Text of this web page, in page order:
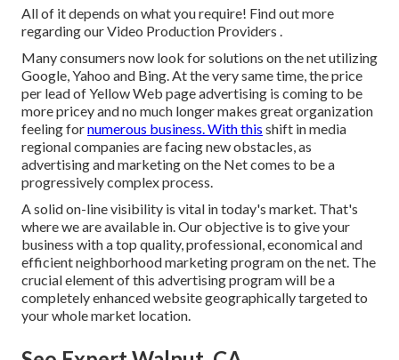
All of it depends on what you require! Find out more
regarding our Video Production Providers .
Many consumers now look for solutions on the net utilizing
Google, Yahoo and Bing. At the very same time, the price
per lead of Yellow Web page advertising is coming to be
more pricey and no much longer makes great organization
feeling fornumerous business. With this shift in media
regional companies are facing new obstacles, as
advertising and marketing on the Net comes to be a
progressively complex process.
A solid on-line visibility is vital in today's market. That's
where we are available in. Our objective is to give your
business with a top quality, professional, economical and
efficient neighborhood marketing program on the net. The
crucial element of this advertising program will be a
completely enhanced website geographically targeted to
your whole market location.